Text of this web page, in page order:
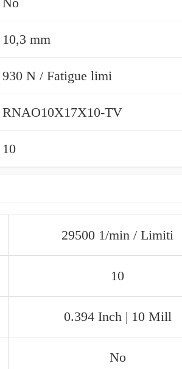
10,3 mm
930 N / Fatigue limi
RNAO10X17X10-TV
10
29500 1/min / Limiti
10
0.394 Inch | 10 Mill
No